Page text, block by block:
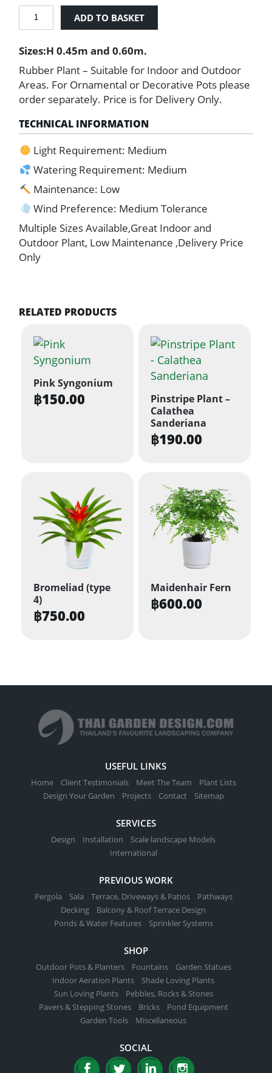
Rubber
elastica)
quantity
ADD TO BASKET
Sizes:H 0.45m and 0.60m.
Rubber Plant – Suitable for Indoor and Outdoor
Areas. For Ornamental or Decorative Pots please
order separately. Price is for Delivery Only.
TECHNICAL INFORMATION
Light Requirement: Medium
Watering Requirement: Medium
Maintenance: Low
Wind Preference: Medium Tolerance
Multiple Sizes Available,Great Indoor and
Outdoor Plant, Low Maintenance ,Delivery Price
Only
RELATED PRODUCTS
Pink Syngonium
฿150.00
Pinstripe Plant –
Calathea
Sanderiana
฿190.00
Bromeliad (type
4)
฿750.00
Maidenhair Fern
฿600.00
USEFUL LINKS
Home Client Testimonials Meet The Team
Plant Lists
Design Your Garden
Projects Contact Sitemap
SERVICES
Design Installation
Scale landscape Models
International
PREVIOUS WORK
Pergola Sala Terrace, Driveways & Patios
Pathways
Decking
Balcony & Roof Terrace Design
Ponds & Water Features
Sprinkler Systems
SHOP
Outdoor Pots & Planters Fountains
Garden Statues
Indoor Aeration Plants
Shade Loving Plants
Sun Loving Plants
Pebbles, Rocks & Stones
Pavers & Stepping Stones
Bricks
Pond Equipment
Garden Tools
Miscellaneous
SOCIAL